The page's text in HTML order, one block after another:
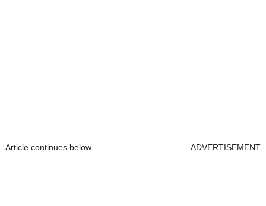
Article continues below ADVERTISEMENT